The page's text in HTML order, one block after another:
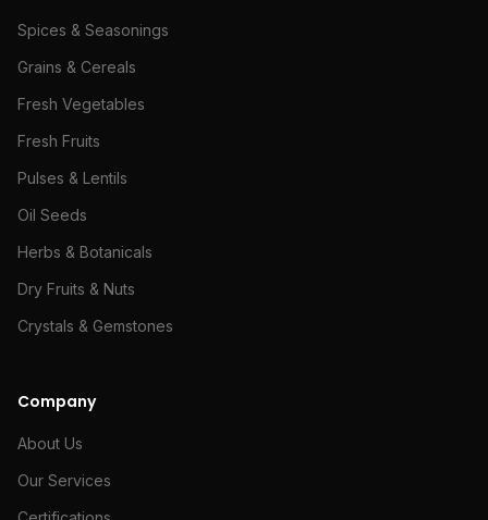
Spices & Seasonings
Grains & Cereals
Fresh Vegetables
Fresh Fruits
Pulses & Lentils
Oil Seeds
Herbs & Botanicals
Dry Fruits & Nuts
Crystals & Gemstones
Company
About Us
Our Services